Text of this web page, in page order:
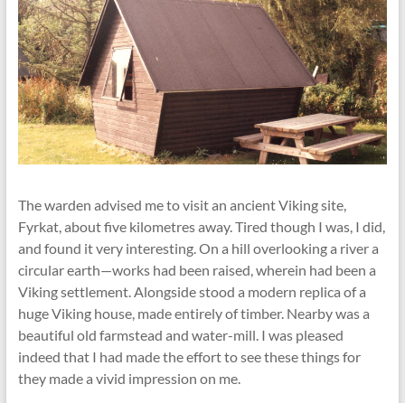
The warden advised me to visit an ancient Viking site,
Fyrkat, about five kilometres away. Tired though I was, I did,
and found it very interesting. On a hill overlooking a river a
circular earth—works had been raised, wherein had been a
Viking settlement. Alongside stood a modern replica of a
huge Viking house, made entirely of timber. Nearby was a
beautiful old farmstead and water-mill. I was pleased
indeed that I had made the effort to see these things for
they made a vivid impression on me.